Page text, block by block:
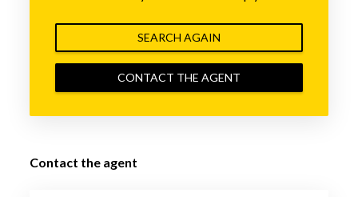
SEARCH AGAIN
CONTACT THE AGENT
Contact the agent